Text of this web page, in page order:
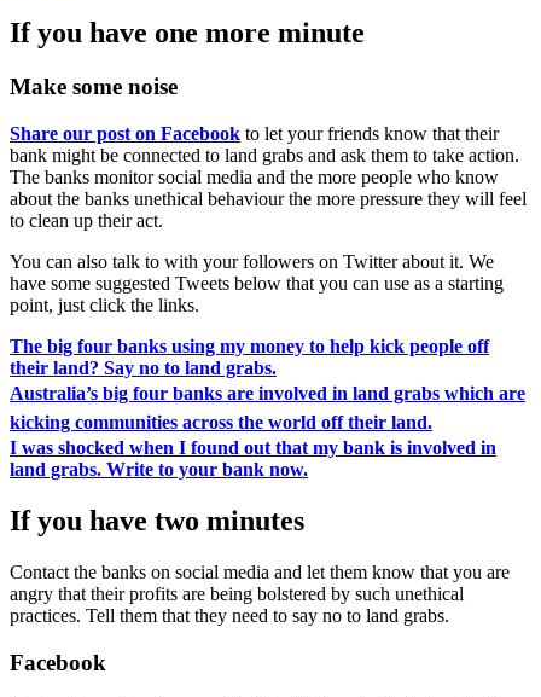
If you have one more minute
Make some noise
Share our post on Facebook to let your friends know that their
bank might be connected to land grabs and ask them to take action.
The banks monitor social media and the more people who know
about the banks unethical behaviour the more pressure they will feel
to clean up their act.
You can also talk to with your followers on Twitter about it. We
have some suggested Tweets below that you can use as a starting
point, just click the links.
The big four banks using my money to help kick people off
their land? Say no to land grabs.
Australia’s big four banks are involved in land grabs which are
kicking communities across the world off their land.
I was shocked when I found out that my bank is involved in
land grabs. Write to your bank now.
If you have two minutes
Contact the banks on social media and let them know that you are
angry that their profits are being bolstered by such unethical
practices. Tell them that they need to say no to land grabs.
Facebook